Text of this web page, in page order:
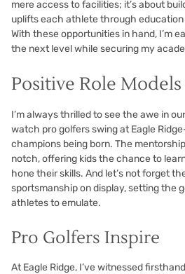
mere access to facilities; it’s about
uplifts each athlete through
With these opportunities in hand, I’m
the next level while securing my
Positive Role Models
I’m always thrilled to see the awe in
watch pro golfers swing at Eagle
champions being born. The
notch, offering kids the chance to
hone their skills. And let’s not forget
sportsmanship on display, setting the
athletes to emulate.
Pro Golfers Inspire
At Eagle Ridge, I’ve witnessed